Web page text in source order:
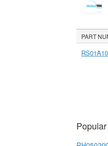
PART
Popular